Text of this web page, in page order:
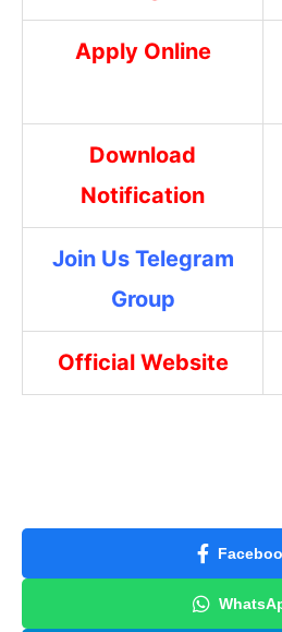
Apply Online
Download
Notification
Join Us Telegram
Group
Official Website